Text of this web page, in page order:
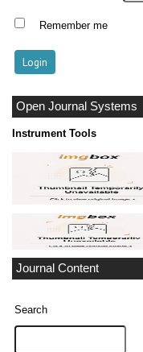
Remember me
Open Journal Systems
Instrument Tools
Journal Content
Search